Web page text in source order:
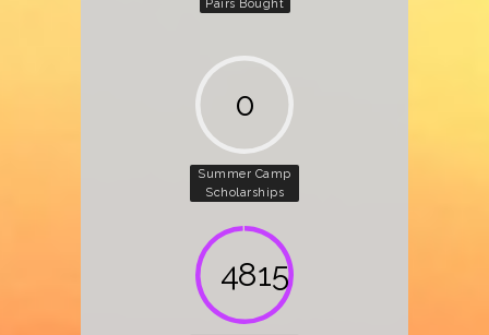
Pairs Bought
0
Summer Camp
Scholarships
5000